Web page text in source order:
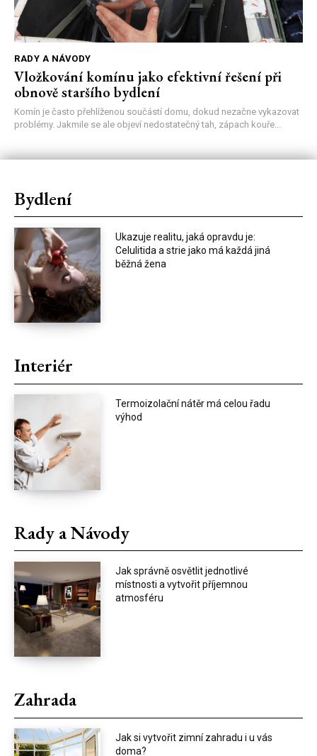
RADY A NÁVODY
Vložkování komínu jako efektivní řešení při
obnově staršího bydlení
Komín je často přehlíženou součástí domu, dokud nezačne vykazovat
problémy. Jakmile se ale objeví nedostatečný tah, zápach kouře...
Bydlení
Ukazuje realitu, jaká opravdu je:
Celulitida a strie jako má každá jiná
běžná žena
Interiér
Termoizolační nátěr má celou řadu
výhod
Rady a Návody
Jak správně osvětlit jednotlivé
místnosti a vytvořit příjemnou
atmosféru
Zahrada
Jak si vytvořit zimní zahradu i u vás
doma?